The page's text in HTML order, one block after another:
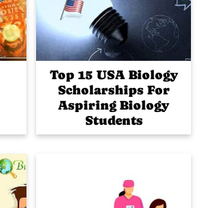
Top 15 USA Biology
Scholarships For
Aspiring Biology
Students